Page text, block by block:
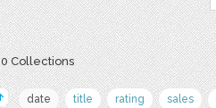
0 Collections
date title rating sales